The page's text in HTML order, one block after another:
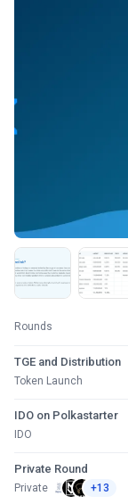
Rounds
TGE and Distribution
Token Launch
IDO on Polkastarter
IDO
Private Round
Private +13